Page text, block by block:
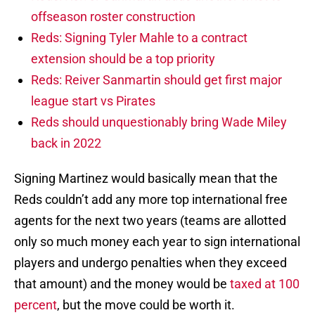
offseason roster construction
Reds: Signing Tyler Mahle to a contract
extension should be a top priority
Reds: Reiver Sanmartin should get first major
league start vs Pirates
Reds should unquestionably bring Wade Miley
back in 2022
Signing Martinez would basically mean that the
Reds couldn’t add any more top international free
agents for the next two years (teams are allotted
only so much money each year to sign international
players and undergo penalties when they exceed
that amount) and the money would be taxed at 100
percent, but the move could be worth it.